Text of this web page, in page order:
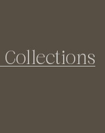
Collections